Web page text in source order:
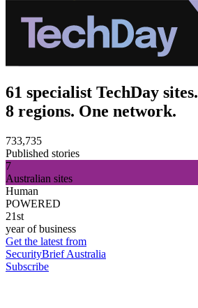
61 specialist TechDay sites.
8 regions. One network.
733,735
Published stories
7
Australian sites
Human
POWERED
21st
year of business
Get the latest from
SecurityBrief Australia
Subscribe